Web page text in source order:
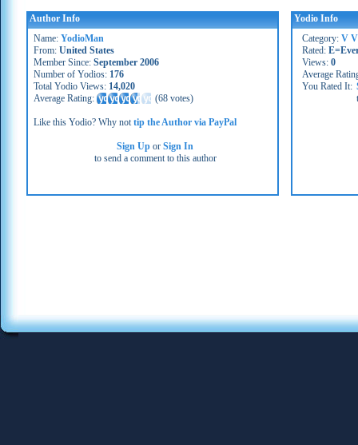
Author Info
Name: YodioMan
From: United States
Member Since: September 2006
Number of Yodios: 176
Total Yodio Views: 14,020
Average Rating:
(68 votes)
Like this Yodio? Why nottip the Author via PayPal
Sign Up orSign In
to send a comment to this author
Yodio Info
Category: V
Rated:
Views: 0
Average
You Rated It: